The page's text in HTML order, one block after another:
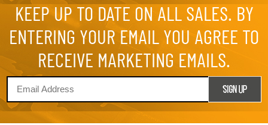
KEEP UP TO DATE ON ALL SALES. BY
ENTERING YOUR EMAIL YOU AGREE TO
RECEIVE MARKETING EMAILS.